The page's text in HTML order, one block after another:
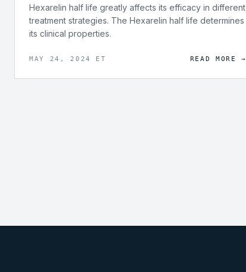
Hexarelin half life greatly affects its efficacy in different
treatment strategies. The Hexarelin half life determines
its clinical properties.
MAY 24, 2024 ET READ MORE →